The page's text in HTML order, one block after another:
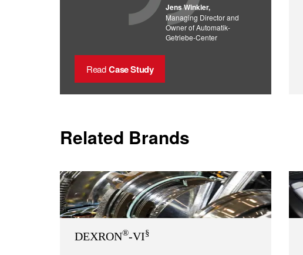
Jens Winkler,
Managing Director and
Owner of Automatik-
Getriebe-Center
Read Case Study
Related Brands
DEXRON®-VI§